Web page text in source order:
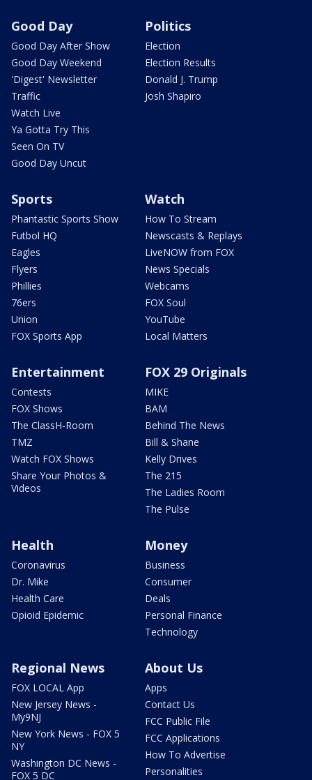
Good Day
Good Day After Show
Good Day Weekend
'Digest' Newsletter
Traffic
Watch Live
Ya Gotta Try This
Seen On TV
Good Day Uncut
Politics
Election
Election Results
Donald J. Trump
Josh Shapiro
Sports
Phantastic Sports Show
Futbol HQ
Eagles
Flyers
Phillies
76ers
Union
FOX Sports App
Watch
How To Stream
Newscasts & Replays
LiveNOW from FOX
News Specials
Webcams
FOX Soul
YouTube
Local Matters
Entertainment
Contests
FOX Shows
The ClassH-Room
TMZ
Watch FOX Shows
Share Your Photos &
Videos
FOX 29 Originals
MIKE
BAM
Behind The News
Bill & Shane
Kelly Drives
The 215
The Ladies Room
The Pulse
Health
Coronavirus
Dr. Mike
Health Care
Opioid Epidemic
Money
Business
Consumer
Deals
Personal Finance
Technology
Regional News
FOX LOCAL App
New Jersey News -
My9NJ
New York News - FOX 5
NY
Washington DC News -
FOX 5 DC
About Us
Apps
Contact Us
FCC Public File
FCC Applications
How To Advertise
Personalities